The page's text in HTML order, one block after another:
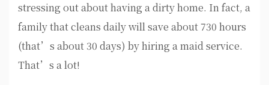
stressing out about having a dirty home. In fact, a
family that cleans daily will save about 730 hours
(that’s about 30 days) by hiring a maid service.
That’s a lot!